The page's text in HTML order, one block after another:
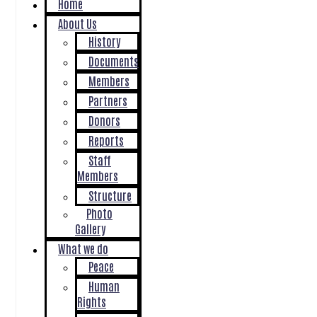
Home
About Us
History
Documents
Members
Partners
Donors
Reports
Staff
Members
Structure
Photo
Gallery
What we do
Peace
Human
Rights